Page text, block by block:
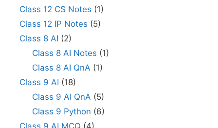
Class 12 CS Notes (1)
Class 12 IP Notes (5)
Class 8 AI (2)
Class 8 AI Notes (1)
Class 8 AI QnA (1)
Class 9 AI (18)
Class 9 AI QnA (5)
Class 9 Python (6)
Class 9 AI MCQ (4)